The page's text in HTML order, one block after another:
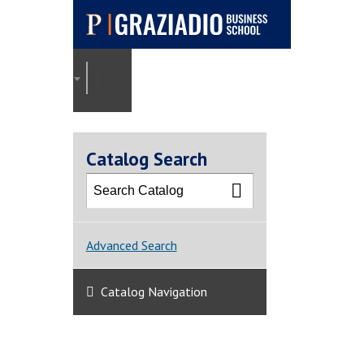
Pepperdine |
Graziadio
Business School
Catalog Search
Advanced Search
Catalog Navigation